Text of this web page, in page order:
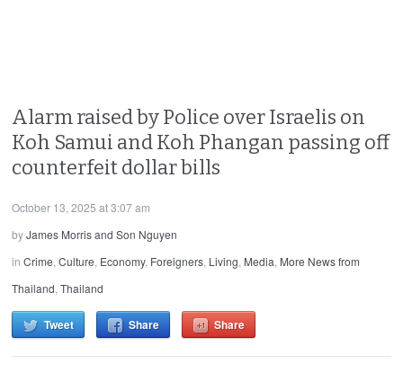
Alarm raised by Police over Israelis on
Koh Samui and Koh Phangan passing off
counterfeit dollar bills
October 13, 2025 at 3:07 am
byJames Morris and Son Nguyen
inCrime,Culture, Economy, Foreigners, Living, Media, More News from
Thailand,Thailand
Tweet Share Share